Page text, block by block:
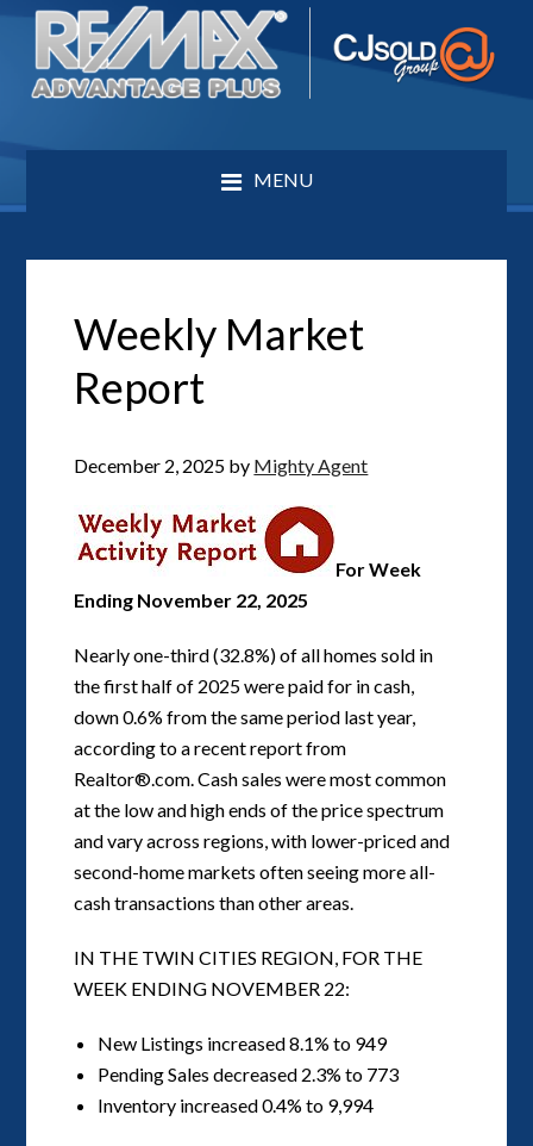
MENU
Weekly Market
Report
December 2, 2025 by Mighty Agent
For Week
Ending November 22, 2025
Nearly one-third (32.8%) of all homes sold in
the first half of 2025 were paid for in cash,
down 0.6% from the same period last year,
according to a recent report from
Realtor®.com. Cash sales were most common
at the low and high ends of the price spectrum
and vary across regions, with lower-priced and
second-home markets often seeing more all-
cash transactions than other areas.
IN THE TWIN CITIES REGION, FOR THE
WEEK ENDING NOVEMBER 22:
New Listings increased 8.1% to 949
Pending Sales decreased 2.3% to 773
Inventory increased 0.4% to 9,994